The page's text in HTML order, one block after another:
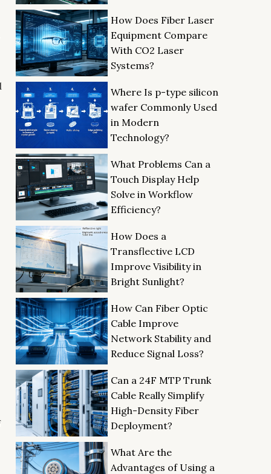
How Does Fiber Laser
Equipment Compare
With CO2 Laser
Systems?
Where Is p-type silicon
wafer Commonly Used
in Modern
Technology?
What Problems Can a
Touch Display Help
Solve in Workflow
Efficiency?
How Does a
Transflective LCD
Improve Visibility in
Bright Sunlight?
How Can Fiber Optic
Cable Improve
Network Stability and
Reduce Signal Loss?
Can a 24F MTP Trunk
Cable Really Simplify
High-Density Fiber
Deployment?
What Are the
Advantages of Using a